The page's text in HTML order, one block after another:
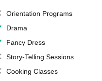
Orientation Programs
Drama
Fancy Dress
Story-Telling Sessions
Cooking Classes